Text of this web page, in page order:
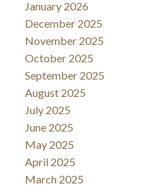
January 2026
December 2025
November 2025
October 2025
September 2025
August 2025
July 2025
June 2025
May 2025
April 2025
March 2025